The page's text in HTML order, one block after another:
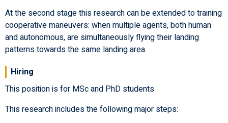
At the second stage this research can be extended to training
cooperative maneuvers: when multiple agents, both human
and autonomous, are simultaneously flying their landing
patterns towards the same landing area.
Hiring
This position is for MSc and PhD students
This research includes the following major steps: